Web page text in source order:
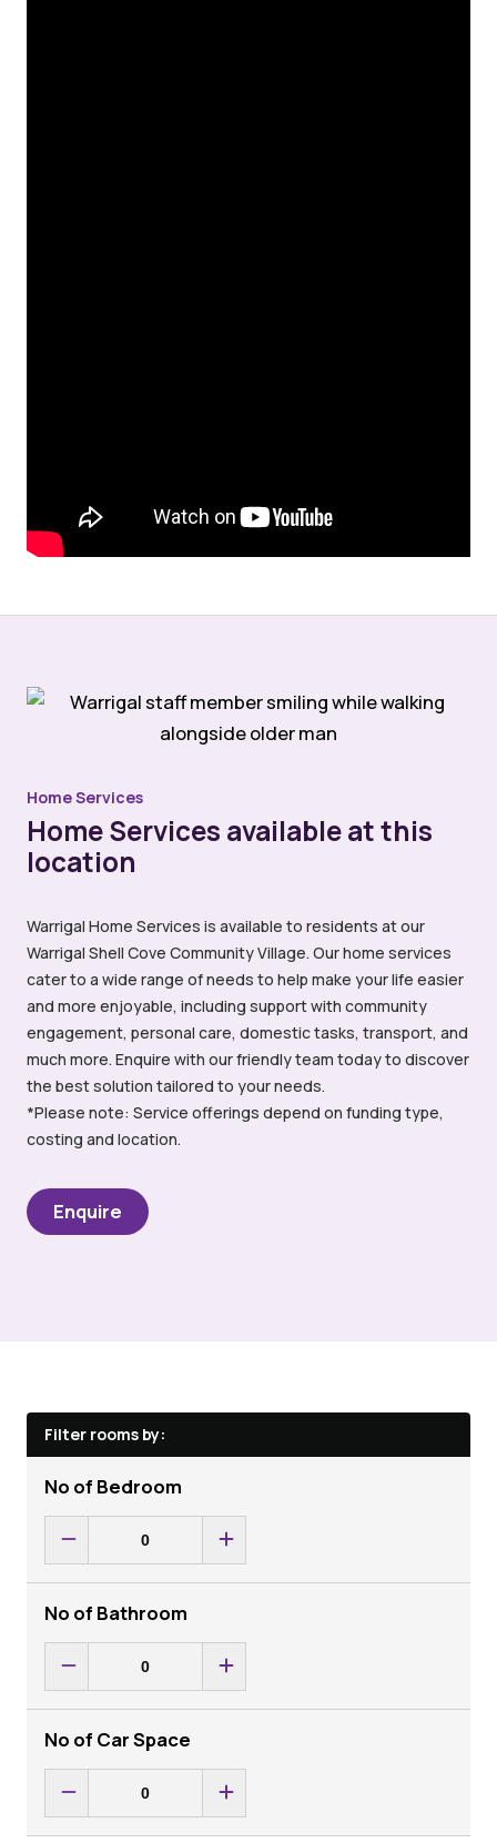
Home Services
Home Services available at this
location
Warrigal Home Services is available to residents at our
Warrigal Shell Cove Community Village. Our home services
cater to a wide range of needs to help make your life easier
and more enjoyable, including support with community
engagement, personal care, domestic tasks, transport, and
much more. Enquire with our friendly team today to discover
the best solution tailored to your needs.
*Please note: Service offerings depend on funding type,
costing and location.
Enquire
Filter rooms by:
No of Bedroom
No of Bathroom
No of Car Space